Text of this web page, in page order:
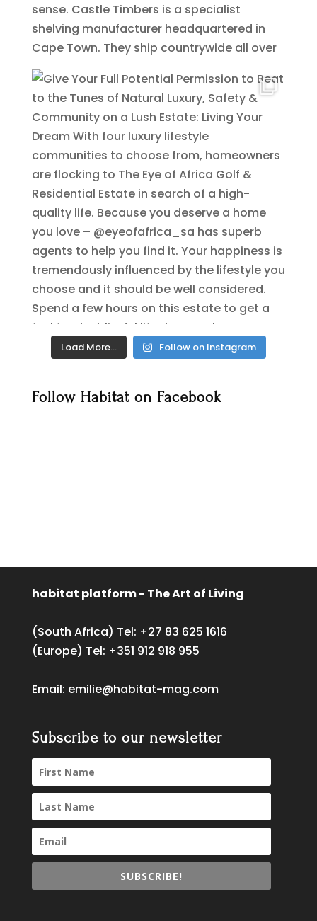
Load More… Follow on Instagram
Follow Habitat on Facebook
habitat platform - The Art of Living
(South Africa) Tel: +27 83 625 1616
(Europe) Tel: +351 912 918 955
Email: emilie@habitat-mag.com
Subscribe to our newsletter
SUBSCRIBE!